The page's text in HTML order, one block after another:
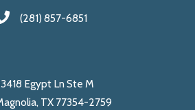
(281) 857-6851
Egypt Ln Ste M
TX 77354-2759